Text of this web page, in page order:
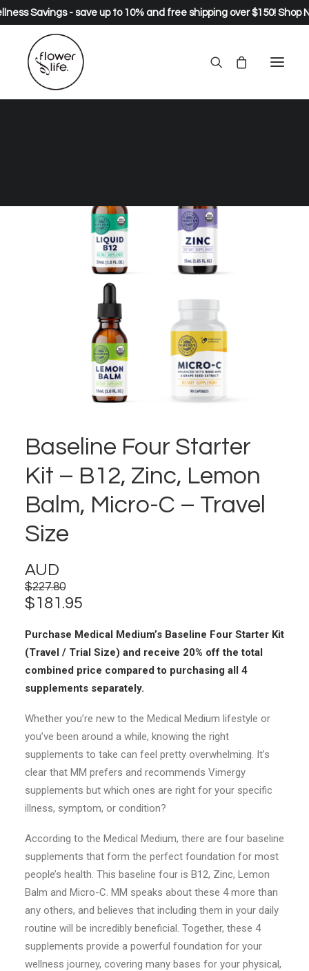
Savings - save up to 10% and free shipping over $150! Shop
Baseline Four Starter
Kit – B12, Zinc, Lemon
Balm, Micro-C – Travel
Size
AUD
$227.80
Original
was:
$227.80.
$181.95
is:
$181.95.
Purchase Medical Medium’s Baseline Four Starter Kit
(Travel / Trial Size) and receive 20% off the total
combined price compared to purchasing all 4
supplements separately.
Whether you’re new to the Medical Medium lifestyle or
you’ve been around a while, knowing the right
supplements to take can feel pretty overwhelming. It’s
clear that MM prefers and recommends Vimergy
supplements but which ones are right for your specific
illness, symptom, or condition?
According to the Medical Medium, there are four baseline
supplements that form the perfect foundation for most
people’s health. This baseline four is B12, Zinc, Lemon
Balm and Micro-C. MM speaks about these 4 more than
any others, and believes that including them in your daily
routine will be incredibly beneficial. Together, these 4
supplements provide a powerful foundation for your
wellness journey, covering many bases for your physical,